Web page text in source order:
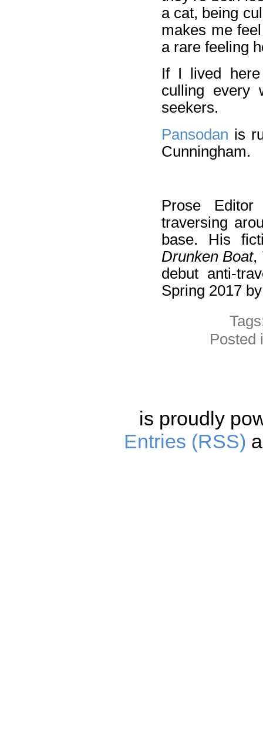
a cat, being
makes me
a rare feeling
If I lived here
culling every
seekers.
Pansodan is
Cunningham.
Prose Editor
traversing
base. His
Drunken Boat,
debut anti-
Spring 2017
Posted
is proudly
Entries (RSS)